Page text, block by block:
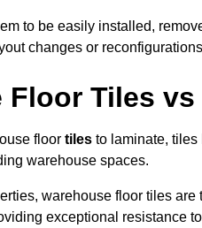
to be easily installed,
changes or
Floor Tiles
floor tiles to laminate,
warehouse spaces.
warehouse floor tiles
exceptional resistance